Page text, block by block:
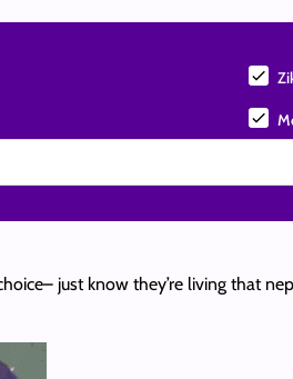
just know they’re living that